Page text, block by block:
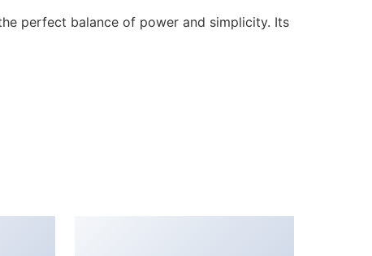
perfect balance of power and simplicity. Its